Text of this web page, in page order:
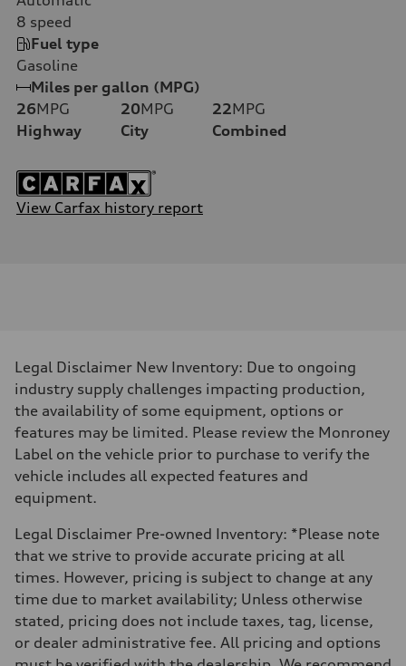
8 speed
Fuel type
Gasoline
Miles per gallon (MPG)
26MPG
Highway
20MPG
City
22MPG
Combined
View Carfax history report
Legal Disclaimer New Inventory: Due to ongoing
industry supply challenges impacting production,
the availability of some equipment, options or
features may be limited. Please review the Monroney
Label on the vehicle prior to purchase to verify the
vehicle includes all expected features and
equipment.
Legal Disclaimer Pre-owned Inventory: *Please note
that we strive to provide accurate pricing at all
times. However, pricing is subject to change at any
time due to market availability; Unless otherwise
stated, pricing does not include taxes, tag, license,
or dealer administrative fee. All pricing and options